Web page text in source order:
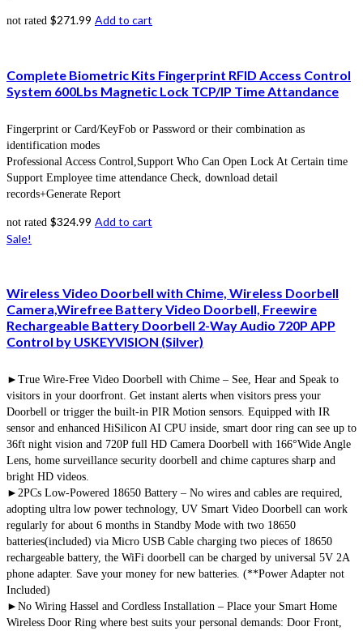
not rated $271.99 Add to cart
Complete Biometric Kits Fingerprint RFID Access Control
System 600Lbs Magnetic Lock TCP/IP Time Attandance
Fingerprint or Card/KeyFob or Password or their combination as
identification modes
Professional Access Control,Support Who Can Open Lock At Certain time
Support Employee time attendance Check, download detail
records+Generate Report
not rated $324.99 Add to cart
Sale!
Wireless Video Doorbell with Chime, Wireless Doorbell
Camera,Wirefree Battery Video Doorbell, Freewire
Rechargeable Battery Doorbell 2-Way Audio 720P APP
Control by USKEYVISION (Silver)
►True Wire-Free Video Doorbell with Chime – See, Hear and Speak to
visitors in your doorfront. Get instant alerts when visitors press your
Doorbell or trigger the built-in PIR Motion sensors. Equipped with IR
sensor and enhanced HiSilicon AI CPU inside, smart door ring can see up to
36ft night vision and 720P full HD Camera Doorbell with 166°Wide Angle
Lens, home surveillance security doorbell and chime captures sharp and
bright HD videos.
►2PCs Low-Powered 18650 Battery – No wires and cables are required,
adopting ultra low power technology, UV Smart Video Doorbell can work
regularly for about 6 months in Standby Mode with two 18650
batteries(included) via Micro USB Cable charging two pieces of 18650
rechargeable battery, the WiFi doorbell can be charged by universal 5V 2A
phone adapter. Save your money for new batteries. (**Power Adapter not
Included)
►No Wiring Hassel and Cordless Installation – Place your Smart Home
Wireless Door Ring where best suits your personal demands: Door Front,